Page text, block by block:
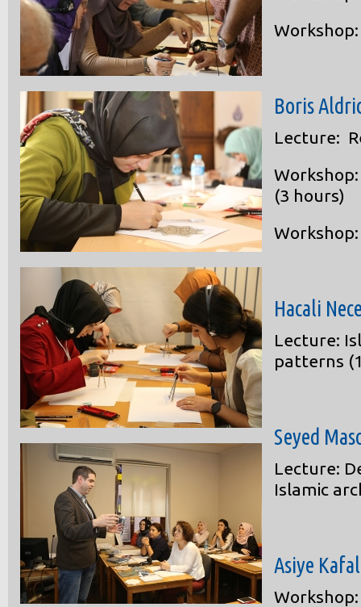
Boris
Lecture:
(3 hours)
Hacali
Lecture:
patterns
Seyed
Lecture:
Islamic
Asiye